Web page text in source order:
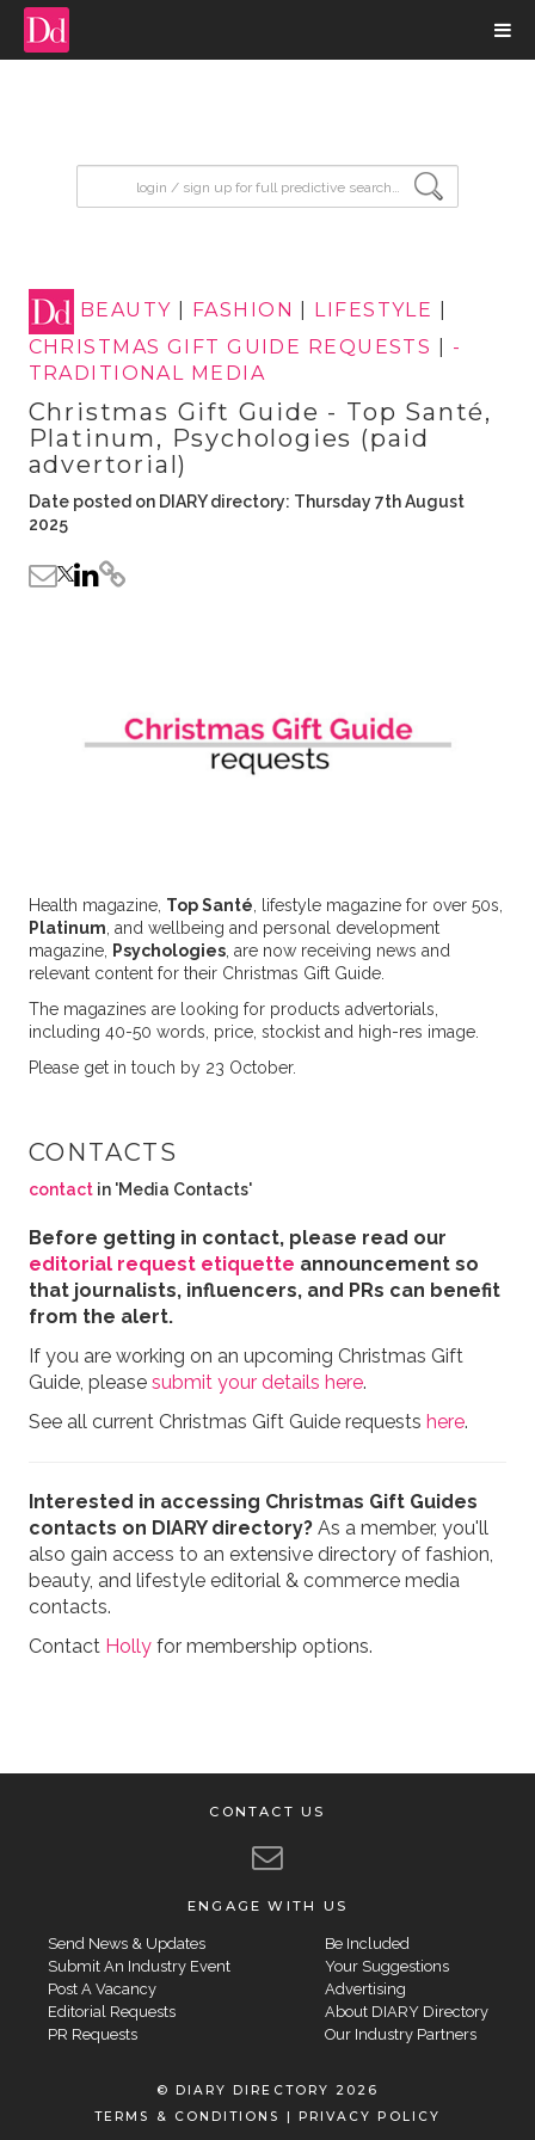
BEAUTY FASHION LIFESTYLE
CHRISTMAS GIFT GUIDE REQUESTS
-
TRADITIONAL MEDIA
Christmas Gift Guide - Top Santé,
Platinum, Psychologies (paid
advertorial)
Date posted on DIARY directory: Thursday 7th August
2025
Health magazine, Top Santé , lifestyle magazine for over 50s,
Platinum , and wellbeing and personal development
magazine,
Psychologies, are now receiving news and
relevant content for their Christmas Gift Guide.
The magazines are looking for products advertorials,
including 40-50 words, price, stockist and high-res image.
Please get in touch by 23 October.
CONTACTS
contactin 'Media Contacts'
Before getting in contact, please read our
editorial request etiquette announcement so
that journalists, influencers, and PRs can benefit
from the alert.
If you are working on an upcoming Christmas Gift
Guide, please submit your details here.
See all current Christmas Gift Guide requests here.
Interested in accessing Christmas Gift Guides
contacts on DIARY directory?As a member, you'll
also gain access to an extensive directory of fashion,
beauty, and lifestyle editorial & commerce media
contacts.
Contact Hollyfor membership options.
CONTACT US
ENGAGE WITH US
Send News & Updates
Submit An Industry Event
Post A Vacancy
Editorial Requests
PR Requests
Be Included
Your Suggestions
Advertising
About DIARY Directory
Our Industry Partners
© DIARY DIRECTORY 2026
TERMS & CONDITIONS
| PRIVACY POLICY